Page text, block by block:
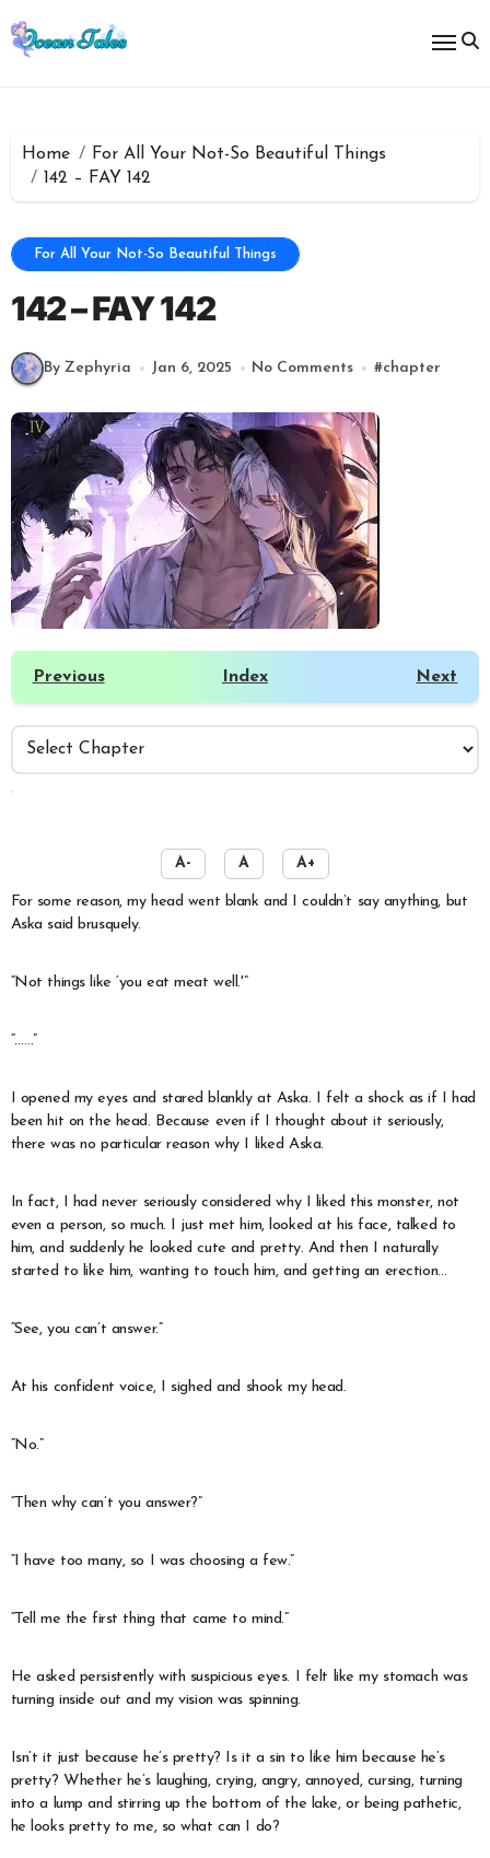
to
content
Home
For All Your Not-So Beautiful Things
142 – FAY 142
For All Your Not-So Beautiful Things
142 – FAY 142
By Zephyria Jan 6, 2025 No Comments #chapter
Previous Index Next
A- A A+
For some reason, my head went blank and I couldn’t say anything, but
Aska said brusquely.
“Not things like ‘you eat meat well.'”
“……”
I opened my eyes and stared blankly at Aska. I felt a shock as if I had
been hit on the head. Because even if I thought about it seriously,
there was no particular reason why I liked Aska.
In fact, I had never seriously considered why I liked this monster, not
even a person, so much. I just met him, looked at his face, talked to
him, and suddenly he looked cute and pretty. And then I naturally
started to like him, wanting to touch him, and getting an erection…
“See, you can’t answer.”
At his confident voice, I sighed and shook my head.
“No.”
“Then why can’t you answer?”
“I have too many, so I was choosing a few.”
“Tell me the first thing that came to mind.”
He asked persistently with suspicious eyes. I felt like my stomach was
turning inside out and my vision was spinning.
Isn’t it just because he’s pretty? Is it a sin to like him because he’s
pretty? Whether he’s laughing, crying, angry, annoyed, cursing, turning
into a lump and stirring up the bottom of the lake, or being pathetic,
he looks pretty to me, so what can I do?